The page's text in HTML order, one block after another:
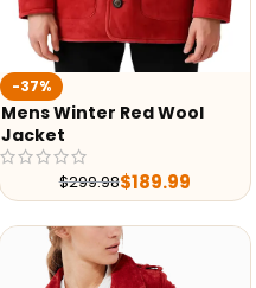
-37%
Mens Winter Red Wool
Jacket
$299.98$189.99